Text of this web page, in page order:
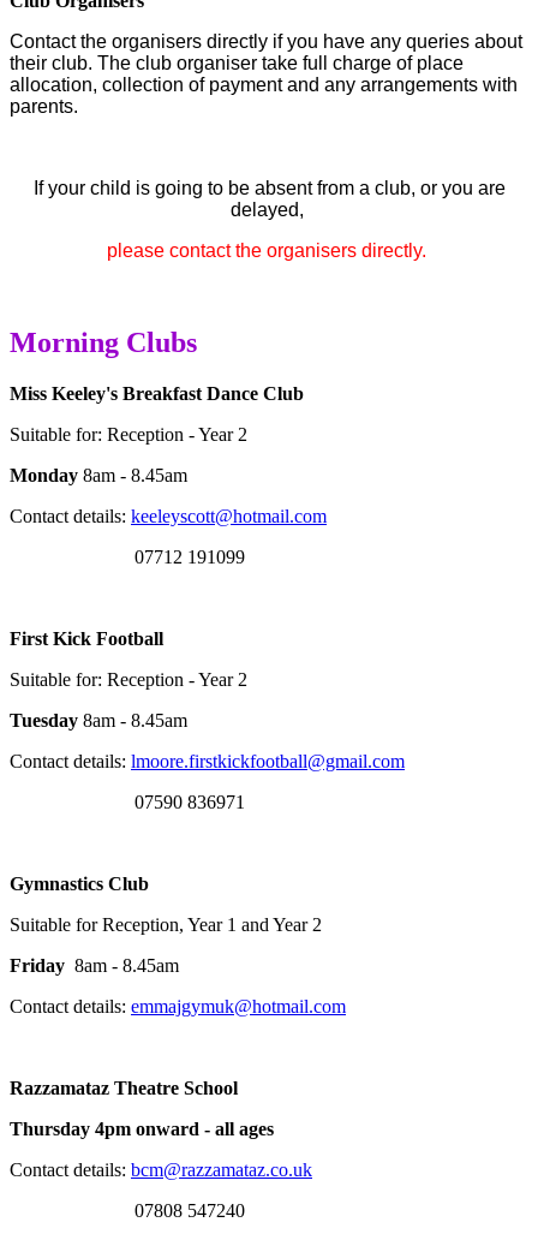
Contact the organisers directly if you have any queries about
their club. The club organiser take full charge of place
allocation, collection of payment and any arrangements with
parents.
If your child is going to be absent from a club, or you are
delayed,
please contact the organisers directly.
Morning Clubs
Miss Keeley's Breakfast Dance Club
Suitable for: Reception - Year 2
Monday 8am - 8.45am
Contact details: keeleyscott@hotmail.com
07712 191099
First Kick Football
Suitable for: Reception - Year 2
Tuesday 8am - 8.45am
Contact details: lmoore.firstkickfootball@gmail.com
07590 836971
Gymnastics Club
Suitable for Reception, Year 1 and Year 2
Friday 8am - 8.45am
Contact details: emmajgymuk@hotmail.com
Razzamataz Theatre School
Thursday 4pm onward - all ages
Contact details: bcm@razzamataz.co.uk
07808 547240